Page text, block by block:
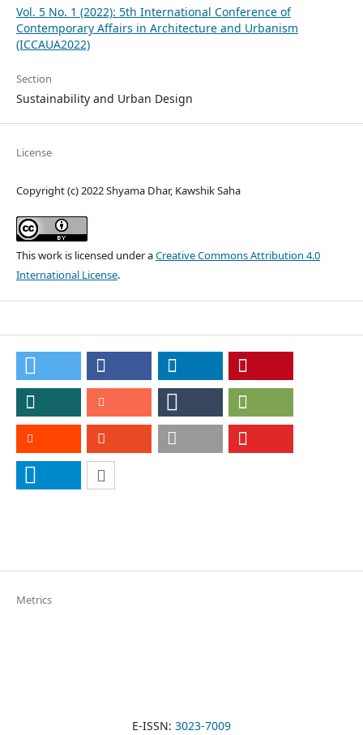
Vol. 5 No. 1 (2022): 5th International Conference of
Contemporary Affairs in Architecture and Urbanism
(ICCAUA2022)
Section
Sustainability and Urban Design
License
Copyright (c) 2022 Shyama Dhar, Kawshik Saha
This work is licensed under aCreative Commons Attribution 4.0
International License.
Metrics
E-ISSN: 3023-7009